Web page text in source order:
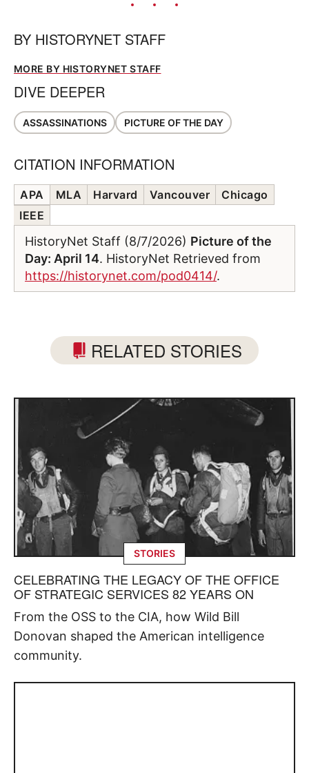
BY HISTORYNET STAFF
MORE BY HISTORYNET STAFF
DIVE DEEPER
ASSASSINATIONS PICTURE OF THE DAY
CITATION INFORMATION
APA MLA Harvard Vancouver
Chicago
IEEE
HistoryNet Staff (8/7/2026) Picture of the
Day: April 14. HistoryNet Retrieved from
https://historynet.com/pod0414/.
RELATED STORIES
STORIES
CELEBRATING THE LEGACY OF THE OFFICE
OF STRATEGIC SERVICES 82 YEARS ON
From the OSS to the CIA, how Wild Bill
Donovan shaped the American intelligence
community.